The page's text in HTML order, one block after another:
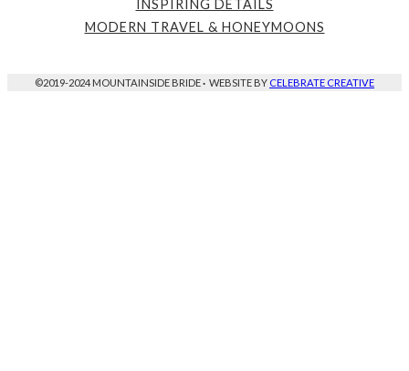
INSPIRING DETAILS
MODERN TRAVEL & HONEYMOONS
©2019-2024 MOUNTAINSIDE BRIDE· WEBSITE BY CELEBRATE CREATIVE